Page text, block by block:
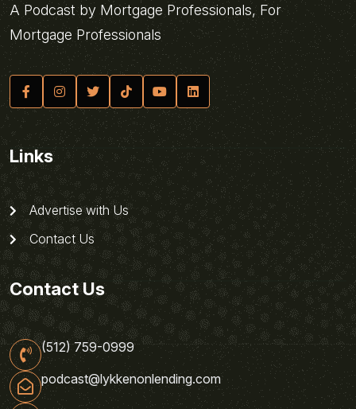
A Podcast by Mortgage Professionals, For
Mortgage Professionals
Links
Advertise with Us
Contact Us
Contact Us
(512) 759-0999
podcast@lykkenonlending.com